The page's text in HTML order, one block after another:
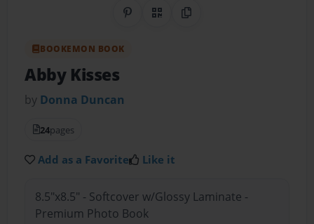
Share on Pinterest
QR CodeCopy Link
BOOKEMON BOOK
Abby Kisses
by Donna Duncan
24pages
Add as a Favorite Like it
8.5"x8.5" - Softcover w/Glossy Laminate -
Premium Photo Book